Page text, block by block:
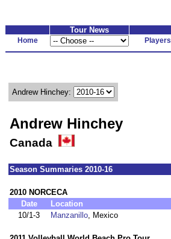
Tour News
Home Players
Andrew Hinchey:
Andrew Hinchey
Canada
Season Summaries 2010-16
2010 NORCECA
Date
Location
10/1-3
Manzanillo, Mexico